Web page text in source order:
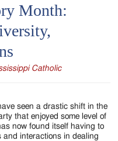
Month:
Catholic
seen a drastic shift in the
that enjoyed some level of
now found itself having to
and interactions in dealing